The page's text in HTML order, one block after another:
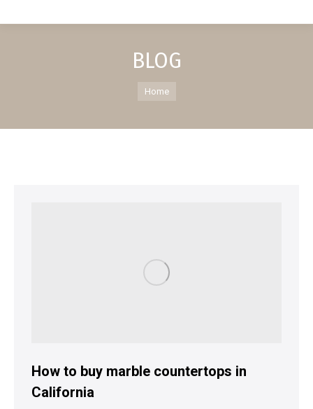
BLOG
Home
How to buy marble countertops in
California